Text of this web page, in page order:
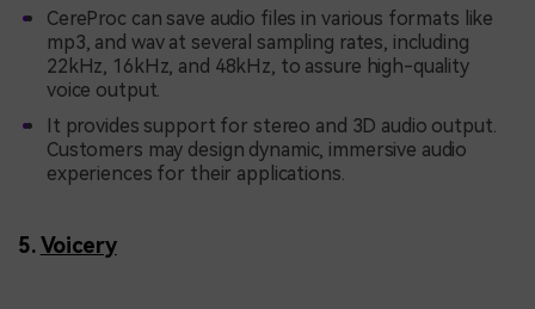
CereProc can save audio files in various formats like
mp3, and wav at several sampling rates, including
22kHz, 16kHz, and 48kHz, to assure high-quality
voice output.
It provides support for stereo and 3D audio output.
Customers may design dynamic, immersive audio
experiences for their applications.
5.Voicery